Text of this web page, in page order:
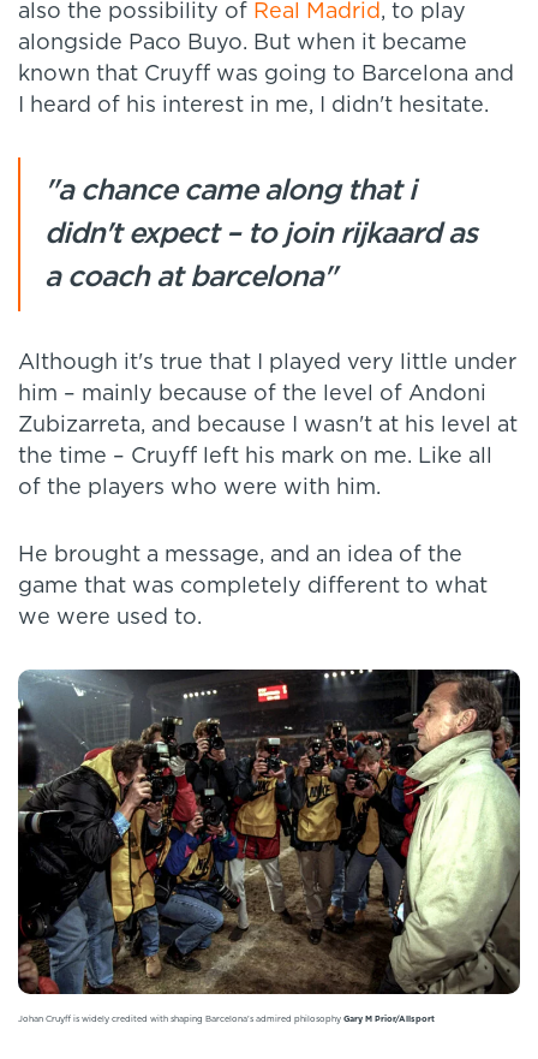
also the possibility of Real Madrid , to play
alongside Paco Buyo. But when it became
known that Cruyff was going to Barcelona and
I heard of his interest in me, I didn't hesitate.
"a chance came along that i
didn't expect – to join rijkaard as
a coach at barcelona"
Although it's true that I played very little under
him – mainly because of the level of Andoni
Zubizarreta, and because I wasn't at his level at
the time – Cruyff left his mark on me. Like all
of the players who were with him.
He brought a message, and an idea of the
game that was completely different to what
we were used to.
Johan Cruyff is widely credited with shaping Barcelona's admired philosophy Gary M Prior/Allsport